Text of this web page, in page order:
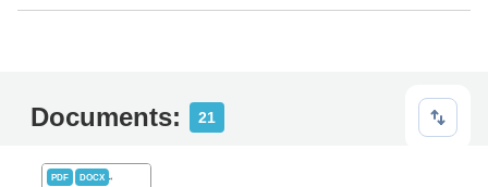
Documents: 21
PDF DOCX